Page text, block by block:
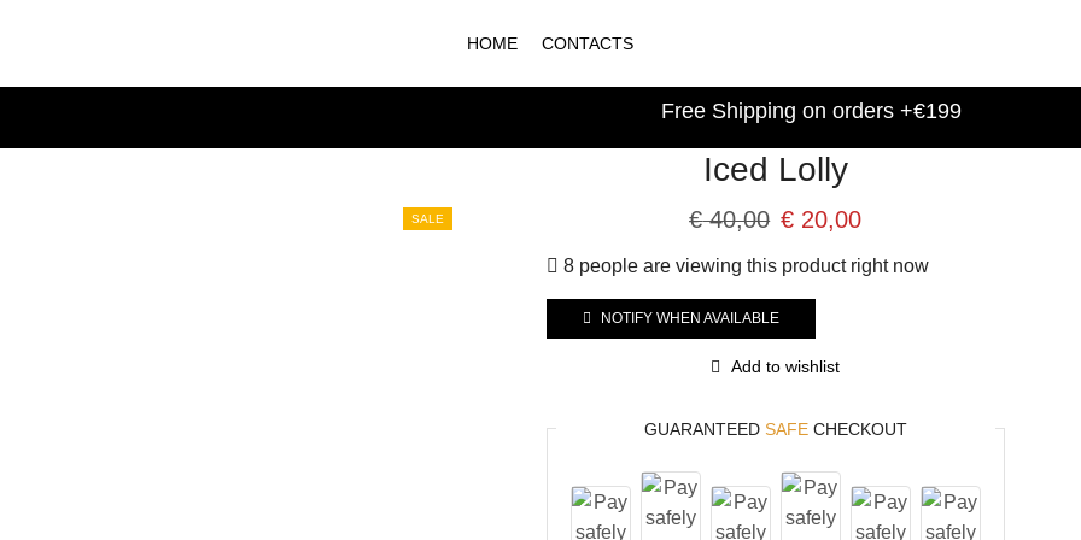
HOME CONTACTS
Free Shipping on orders +€199
SALE
Iced Lolly
€40,00 € 20,00
8 people are viewing this product right now
NOTIFY WHEN AVAILABLE
Add to wishlist
GUARANTEED SAFECHECKOUT